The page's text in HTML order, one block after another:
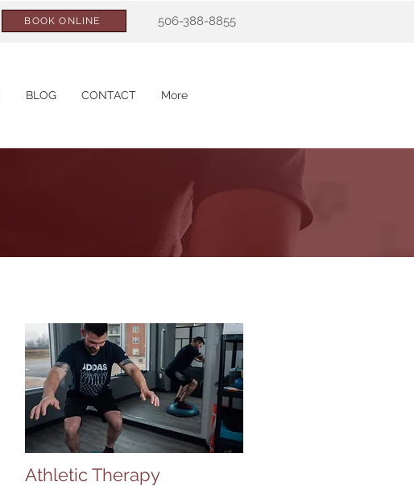
BOOK ONLINE 506-388-8855
BLOG CONTACT More
Athletic Therapy